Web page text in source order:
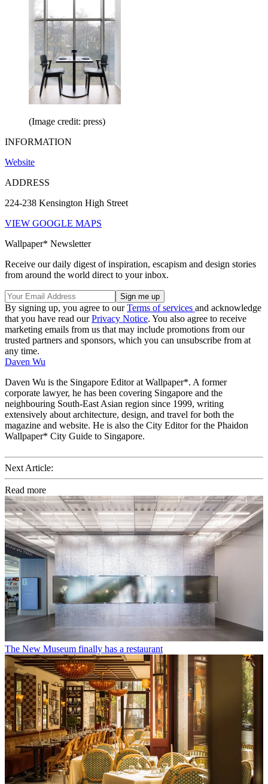
(Image credit: press)
INFORMATION
Website
ADDRESS
224-238 Kensington High Street
VIEW GOOGLE MAPS
Wallpaper* Newsletter
Receive our daily digest of inspiration, escapism and design stories
from around the world direct to your inbox.
By signing up, you agree to ourTerms of services and acknowledge
that you have read ourPrivacy Notice. You also agree to receive
marketing emails from us that may include promotions from our
trusted partners and sponsors, which you can unsubscribe from at
any time.
Daven Wu
Daven Wu is the Singapore Editor at Wallpaper*. A former
corporate lawyer, he has been covering Singapore and the
neighbouring South-East Asian region since 1999, writing
extensively about architecture, design, and travel for both the
magazine and website. He is also the City Editor for the Phaidon
Wallpaper* City Guide to Singapore.
Next Article:
Read more
The New Museum finally has a restaurant